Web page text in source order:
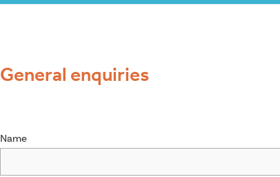
General enquiries
Name